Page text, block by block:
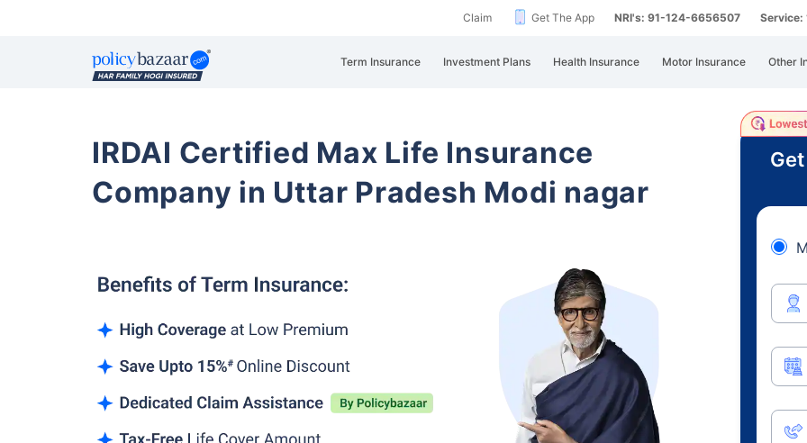
Claim Get The App NRI's: 91-124-6656507
Term Insurance Investment Plans Health Insurance Motor Insurance Other
IRDAI Certified Max Life Insurance
Company in Uttar Pradesh Modi nagar